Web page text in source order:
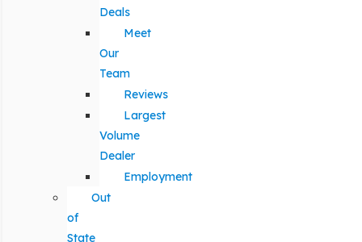
Deals
Meet
Our
Team
Reviews
Largest
Volume
Dealer
Employment
Out
of
State